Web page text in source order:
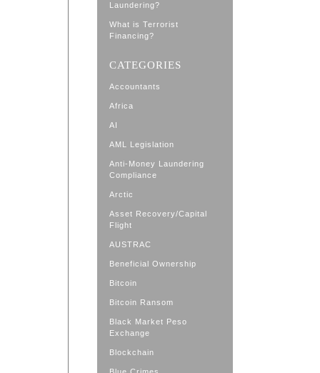
Laundering?
What is Terrorist
Financing?
CATEGORIES
Accountants
Africa
AI
AML Legislation
Anti-Money Laundering
Compliance
Arctic
Asset Recovery/Capital
Flight
AUSTRAC
Beneficial Ownership
Bitcoin
Bitcoin Ransom
Black Market Peso
Exchange
Blockchain